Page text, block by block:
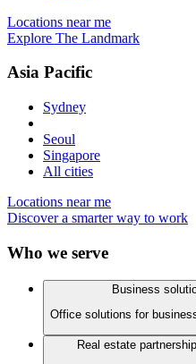
Locations near me
Explore The Landmark
Asia Pacific
Sydney
Seoul
Singapore
All cities
Locations near me
Discover a smarter way to work
Who we serve
Business
Office solutions for
Real estate